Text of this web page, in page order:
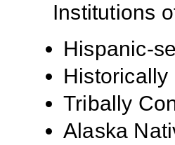
Institutions
Hispanic-
Tribally
Alaska